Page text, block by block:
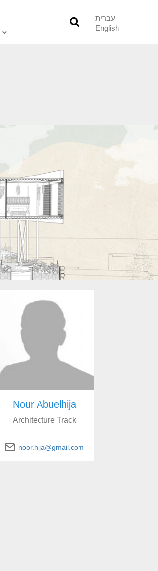
עברית
English
Nour Abuelhija
Architecture Track
noor.hija@gmail.com